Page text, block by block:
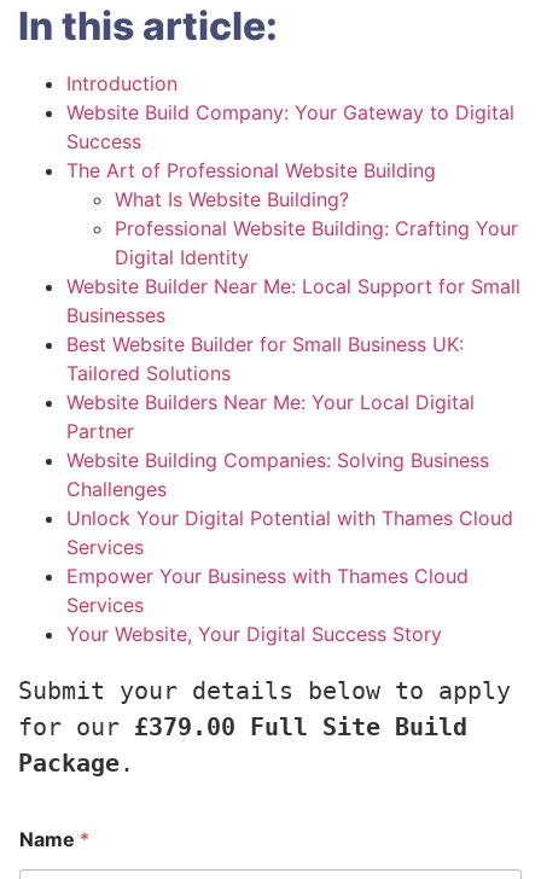
In this article:
Introduction
Website Build Company: Your Gateway to Digital
Success
The Art of Professional Website Building
What Is Website Building?
Professional Website Building: Crafting Your
Digital Identity
Website Builder Near Me: Local Support for Small
Businesses
Best Website Builder for Small Business UK:
Tailored Solutions
Website Builders Near Me: Your Local Digital
Partner
Website Building Companies: Solving Business
Challenges
Unlock Your Digital Potential with Thames Cloud
Services
Empower Your Business with Thames Cloud
Services
Your Website, Your Digital Success Story
Submit your details below to apply
for our £379.00 Full Site Build
Package.
Name *